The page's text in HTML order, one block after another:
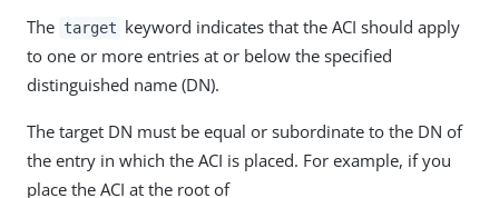
The target keyword indicates that the ACI should apply
to one or more entries at or below the specified
distinguished name (DN).
The target DN must be equal or subordinate to the DN of
the entry in which the ACI is placed. For example, if you
place the ACI at the root of